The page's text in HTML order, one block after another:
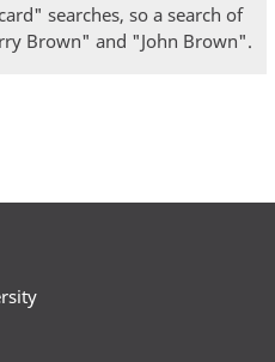
searches, so a search of
Brown" and "John Brown".